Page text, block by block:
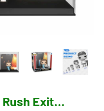
Rush Exit…